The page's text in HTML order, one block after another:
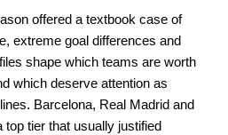
offered a textbook case of
extreme goal differences and
shape which teams are worth
which deserve attention as
Barcelona, Real Madrid and
tier that usually justified